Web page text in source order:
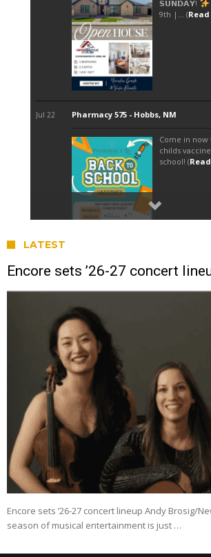
LATEST
Encore sets ’26-27 concert
Encore sets ’26-27 concert lineup Andy Brosig/
season of musical entertainment is just …